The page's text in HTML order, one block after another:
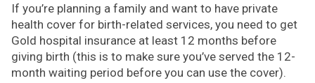
If you’re planning a family and want to have private
health cover for birth-related services, you need to get
Gold hospital insurance at least 12 months before
giving birth (this is to make sure you’ve served the 12-
month waiting period before you can use the cover).